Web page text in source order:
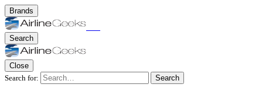
Brands
Search
Close
Search for:
Search